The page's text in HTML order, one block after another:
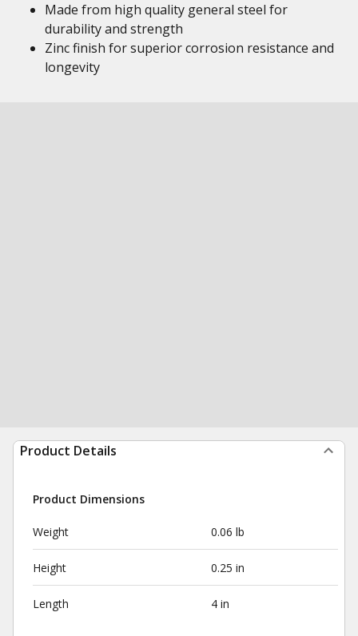
Made from high quality general steel for
durability and strength
Zinc finish for superior corrosion resistance and
longevity
Product Details
Product Dimensions
Weight 0.06 lb
Height 0.25 in
Length 4 in